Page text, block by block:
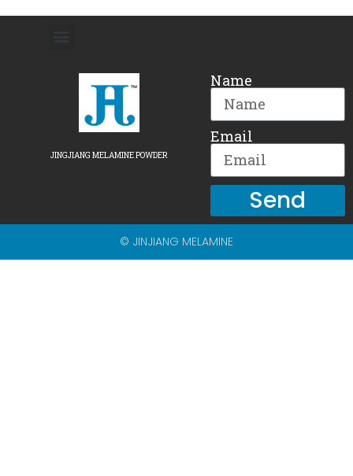
JINGJIANG MELAMINE POWDER
Name
Email
Send
© JINJIANG MELAMINE